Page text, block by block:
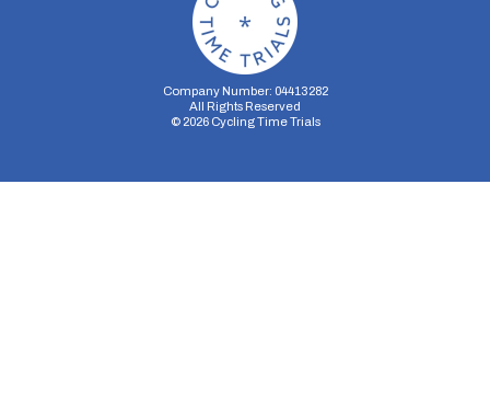
Company Number: 04413282
All Rights Reserved
© 2026Cycling Time Trials